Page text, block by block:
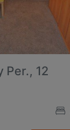
Per., 12